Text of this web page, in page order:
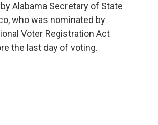
by Alabama Secretary of State
who was nominated by
Voter Registration Act
the last day of voting.